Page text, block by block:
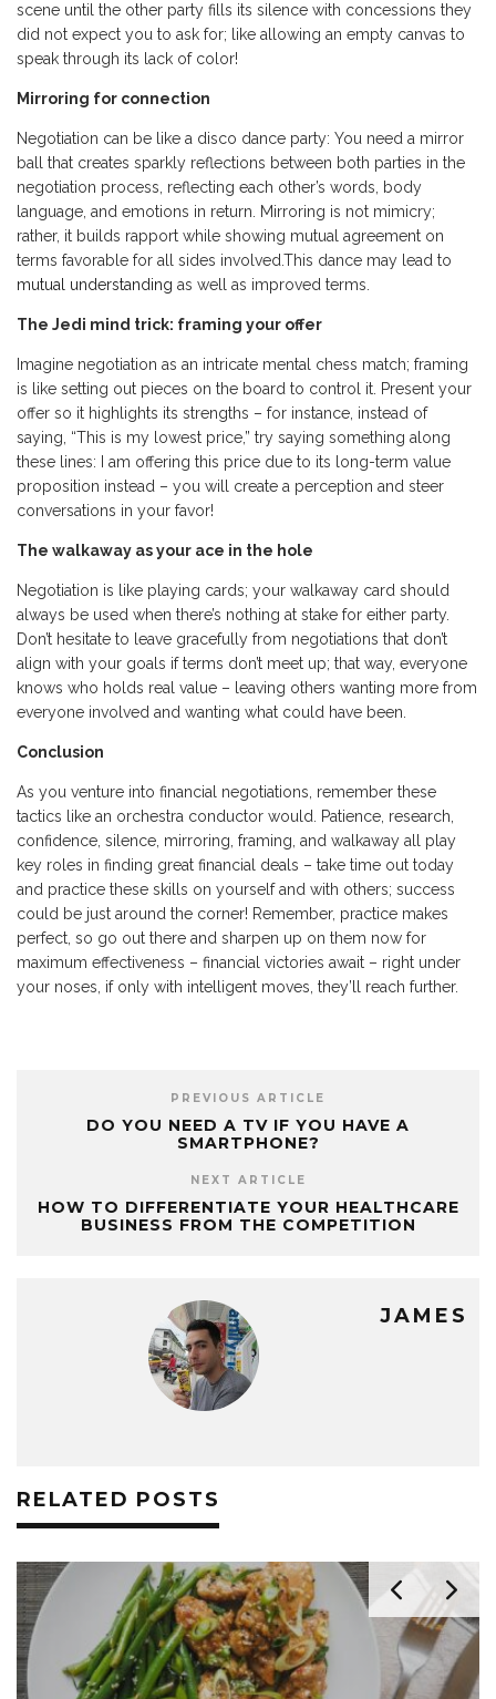
scene until the other party fills its silence with concessions they
did not expect you to ask for; like allowing an empty canvas to
speak through its lack of color!
Mirroring for connection
Negotiation can be like a disco dance party: You need a mirror
ball that creates sparkly reflections between both parties in the
negotiation process, reflecting each other’s words, body
language, and emotions in return. Mirroring is not mimicry;
rather, it builds rapport while showing mutual agreement on
terms favorable for all sides involved.This dance may lead to
mutual understanding as well as improved terms.
The Jedi mind trick: framing your offer
Imagine negotiation as an intricate mental chess match; framing
is like setting out pieces on the board to control it. Present your
offer so it highlights its strengths – for instance, instead of
saying, “This is my lowest price,” try saying something along
these lines: I am offering this price due to its long-term value
proposition instead – you will create a perception and steer
conversations in your favor!
The walkaway as your ace in the hole
Negotiation is like playing cards; your walkaway card should
always be used when there’s nothing at stake for either party.
Don’t hesitate to leave gracefully from negotiations that don’t
align with your goals if terms don’t meet up; that way, everyone
knows who holds real value – leaving others wanting more from
everyone involved and wanting what could have been.
Conclusion
As you venture into financial negotiations, remember these
tactics like an orchestra conductor would. Patience, research,
confidence, silence, mirroring, framing, and walkaway all play
key roles in finding great financial deals – take time out today
and practice these skills on yourself and with others; success
could be just around the corner! Remember, practice makes
perfect, so go out there and sharpen up on them now for
maximum effectiveness – financial victories await – right under
your noses, if only with intelligent moves, they’ll reach further.
PREVIOUS ARTICLE
DO YOU NEED A TV IF YOU HAVE A
SMARTPHONE?
NEXT ARTICLE
HOW TO DIFFERENTIATE YOUR HEALTHCARE
BUSINESS FROM THE COMPETITION
JAMES
RELATED POSTS